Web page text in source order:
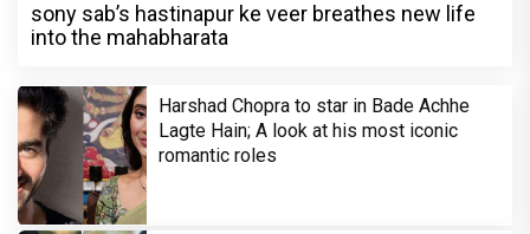
sony sab’s hastinapur ke veer breathes new life
into the mahabharata
Harshad Chopra to star in Bade Achhe
Lagte Hain; A look at his most iconic
romantic roles